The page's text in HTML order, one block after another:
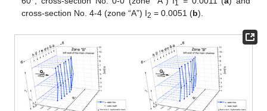
1
cross-section No. 4-4 (zone “A”) I2 = 0.0051 (b).